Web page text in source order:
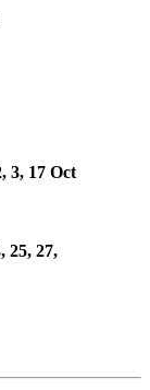
3, 17 Oct
25, 27,